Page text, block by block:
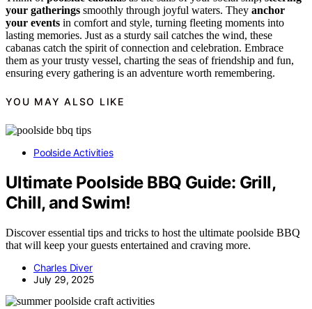
your gatherings smoothly through joyful waters. They anchor
your events in comfort and style, turning fleeting moments into
lasting memories. Just as a sturdy sail catches the wind, these
cabanas catch the spirit of connection and celebration. Embrace
them as your trusty vessel, charting the seas of friendship and fun,
ensuring every gathering is an adventure worth remembering.
YOU MAY ALSO LIKE
Poolside Activities
Ultimate Poolside BBQ Guide: Grill,
Chill, and Swim!
Discover essential tips and tricks to host the ultimate poolside BBQ
that will keep your guests entertained and craving more.
Charles Diver
July 29, 2025